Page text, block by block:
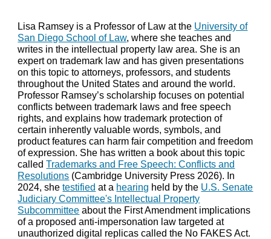
Lisa Ramsey is a Professor of Law at the University of
San Diego School of Law, where she teaches and
writes in the intellectual property law area. She is an
expert on trademark law and has given presentations
on this topic to attorneys, professors, and students
throughout the United States and around the world.
Professor Ramsey’s scholarship focuses on potential
conflicts between trademark laws and free speech
rights, and explains how trademark protection of
certain inherently valuable words, symbols, and
product features can harm fair competition and freedom
of expression. She has written a book about this topic
calledTrademarks and Free Speech: Conflicts and
Resolutions (Cambridge University Press 2026). In
2024, shetestified at a hearing held by the U.S. Senate
Judiciary Committee's Intellectual Property
Subcommittee about the First Amendment implications
of a proposed anti-impersonation law targeted at
unauthorized digital replicas called the No FAKES Act.